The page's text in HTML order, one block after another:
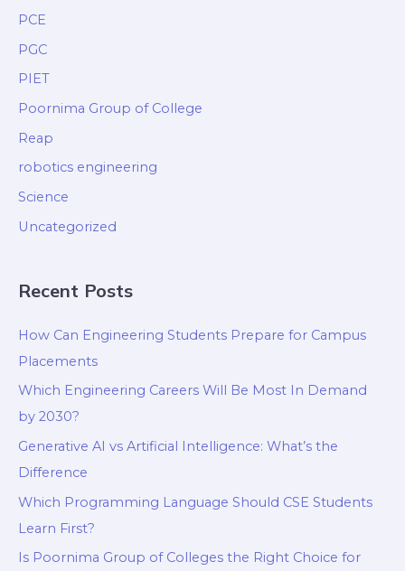
PCE
PGC
PIET
Poornima Group of College
Reap
robotics engineering
Science
Uncategorized
Recent Posts
How Can Engineering Students Prepare for Campus
Placements
Which Engineering Careers Will Be Most In Demand
by 2030?
Generative AI vs Artificial Intelligence: What’s the
Difference
Which Programming Language Should CSE Students
Learn First?
Is Poornima Group of Colleges the Right Choice for